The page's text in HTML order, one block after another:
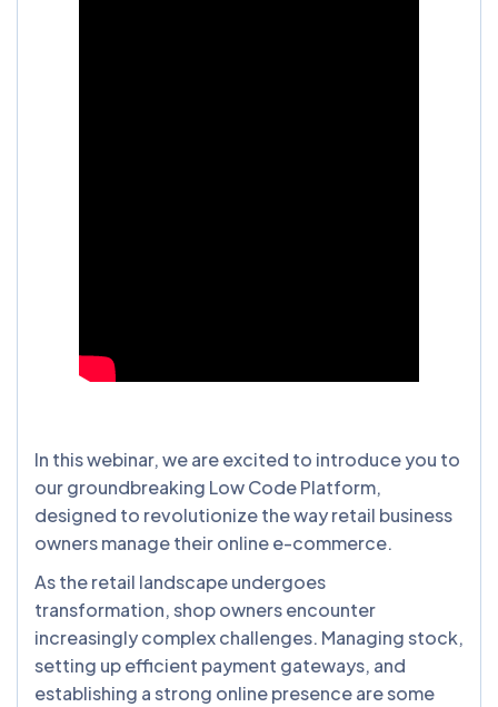
In this webinar, we are excited to introduce you to
our groundbreaking Low Code Platform,
designed to revolutionize the way retail business
owners manage their online e-commerce.
As the retail landscape undergoes
transformation, shop owners encounter
increasingly complex challenges. Managing stock,
setting up efficient payment gateways, and
establishing a strong online presence are some